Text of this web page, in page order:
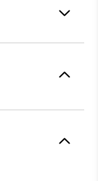
Soft